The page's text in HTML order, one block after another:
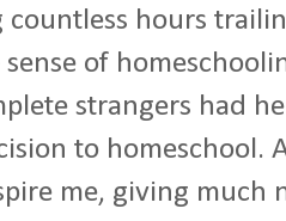
countless hours
of
strangers had
to homeschool.
me, giving much